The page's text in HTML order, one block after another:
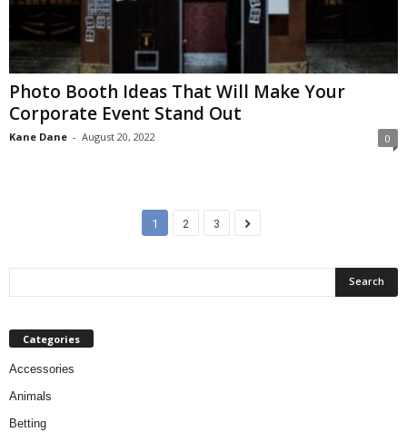
Photo Booth Ideas That Will Make Your
Corporate Event Stand Out
Kane Dane - August 20, 2022 0
1 2 3
Categories
Accessories
Animals
Betting